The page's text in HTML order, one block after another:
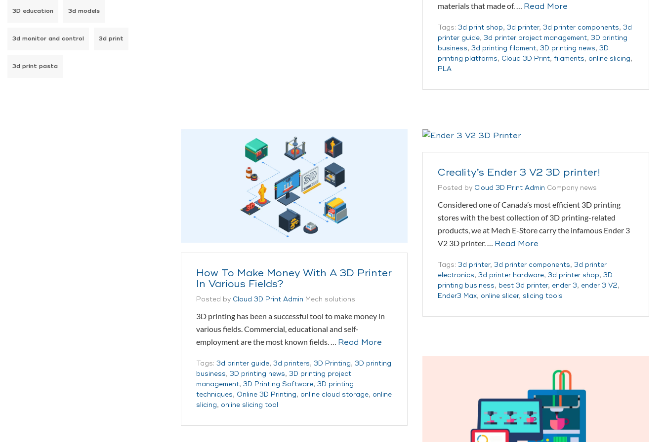
3D education 3d models
3d monitor and control 3d print
3d print pasta
materials that made of. … Read More
Tags: 3d print shop, 3d printer, 3d printer components, 3d
printer guide, 3d printer project management, 3D printing
business, 3d printing filament, 3D printing news, 3D
printing platforms, Cloud 3D Print, filaments, online slicing,
PLA
How To Make Money With A 3D Printer
In Various Fields?
Posted by Cloud 3D Print Admin Mech solutions
3D printing has been a successful tool to make money in
various fields. Commercial, educational and self-
employment are the most known fields. … Read More
Tags: 3d printer guide, 3d printers, 3D Printing, 3D printing
business, 3D printing news, 3D printing project
management, 3D Printing Software, 3D printing
techniques, Online 3D Printing, online cloud storage, online
slicing, online slicing tool
Creality’s Ender 3 V2 3D printer!
Posted by Cloud 3D Print Admin Company news
Considered one of Canada’s most efficient 3D printing
stores with the best collection of 3D printing-related
products, we at Mech E-Store carry the infamous Ender 3
V2 3D printer. … Read More
Tags: 3d printer, 3d printer components, 3d printer
electronics, 3d printer hardware, 3d printer shop, 3D
printing business, best 3d printer, ender 3, ender 3 V2,
Ender3 Max, online slicer, slicing tools